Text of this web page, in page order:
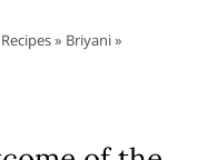
» Briyani »